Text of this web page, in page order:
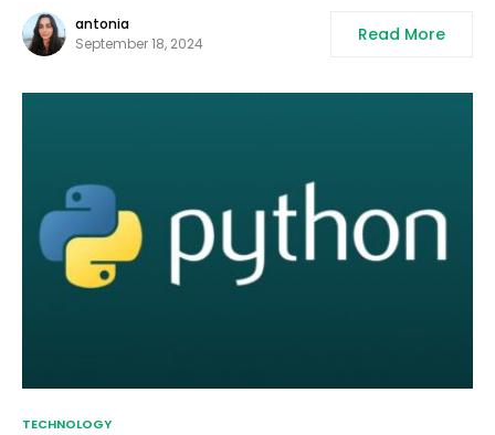
antonia
September 18, 2024
Read More
TECHNOLOGY